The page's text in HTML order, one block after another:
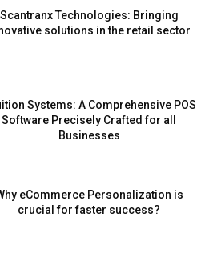
Scantranx Technologies: Bringing
solutions in the retail sector
Systems: A Comprehensive POS
Software Precisely Crafted for all
Businesses
eCommerce Personalization is
crucial for faster success?